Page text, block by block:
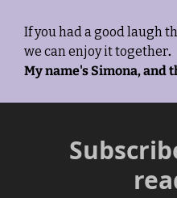
If you had a good laugh
we can enjoy it together.
My name's Simona, and